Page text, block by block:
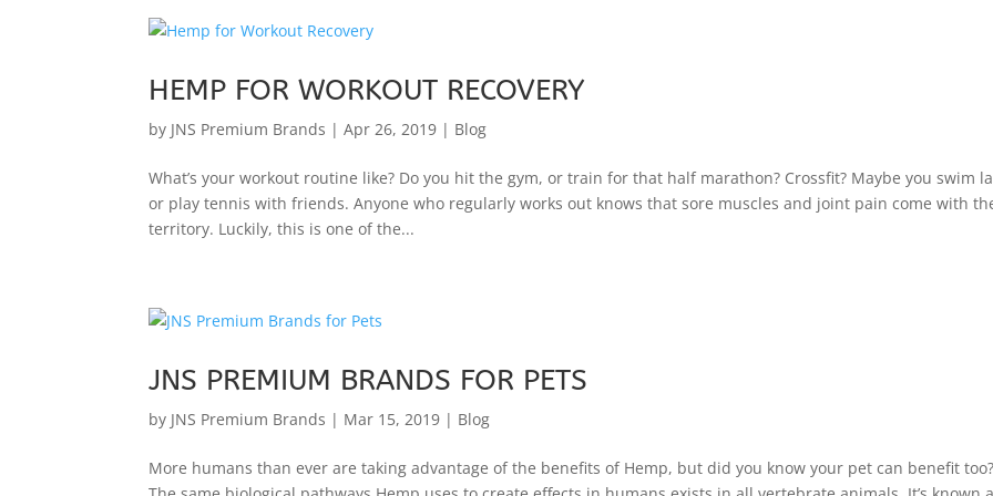
HEMP FOR WORKOUT RECOVERY
by JNS Premium Brands |Apr 26, 2019 | Blog
What’s your workout routine like? Do you hit the gym, or train for that half marathon? Crossfit? Maybe you swim
or play tennis with friends. Anyone who regularly works out knows that sore muscles and joint pain come with
territory. Luckily, this is one of the...
JNS PREMIUM BRANDS FOR PETS
by JNS Premium Brands | Mar 15, 2019 | Blog
More humans than ever are taking advantage of the benefits of Hemp, but did you know your pet can benefit too?